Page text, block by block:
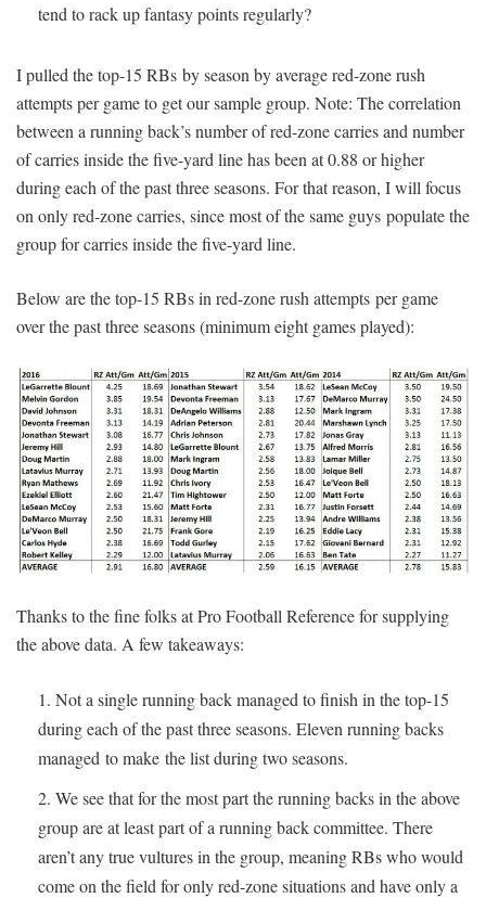
tend to rack up fantasy points regularly?
I pulled the top-15 RBs by season by average red-zone rush
attempts per game to get our sample group. Note: The correlation
between a running back’s number of red-zone carries and number
of carries inside the five-yard line has been at 0.88 or higher
during each of the past three seasons. For that reason, I will focus
on only red-zone carries, since most of the same guys populate the
group for carries inside the five-yard line.
Below are the top-15 RBs in red-zone rush attempts per game
over the past three seasons (minimum eight games played):
Thanks to the fine folks at Pro Football Reference for supplying
the above data. A few takeaways:
Not a single running back managed to finish in the top-15
during each of the past three seasons. Eleven running backs
managed to make the list during two seasons.
We see that for the most part the running backs in the above
group are at least part of a running back committee. There
aren’t any true vultures in the group, meaning RBs who would
come on the field for only red-zone situations and have only a